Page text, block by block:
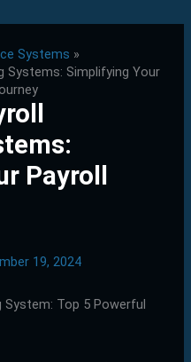
Systems
Systems: Simplifying Your
Payroll
19, 2024
Top 5 Powerful